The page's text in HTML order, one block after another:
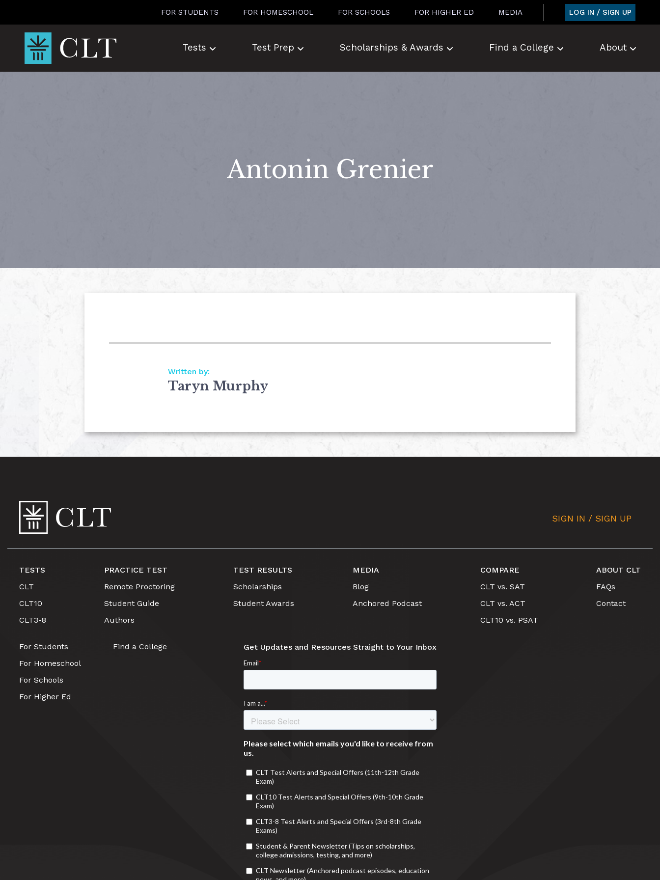
FOR STUDENTS FOR HOMESCHOOL FOR SCHOOLS FOR HIGHER ED MEDIA LOG IN / SIGN UP
Tests Test Prep Scholarships & Awards Find a College About
Antonin Grenier
Written by:
Taryn Murphy
SIGN IN / SIGN UP
TESTS
CLT
CLT10
CLT3-8
PRACTICE TEST
Remote Proctoring
Student Guide
Authors
TEST RESULTS
Scholarships
Student Awards
MEDIA
Blog
Anchored Podcast
COMPARE
CLT vs. SAT
CLT vs. ACT
CLT10 vs. PSAT
ABOUT CLT
FAQs
Contact
For Students
For Homeschool
For Schools
For Higher Ed
Find a College Get Updates and Resources Straight to Your Inbox